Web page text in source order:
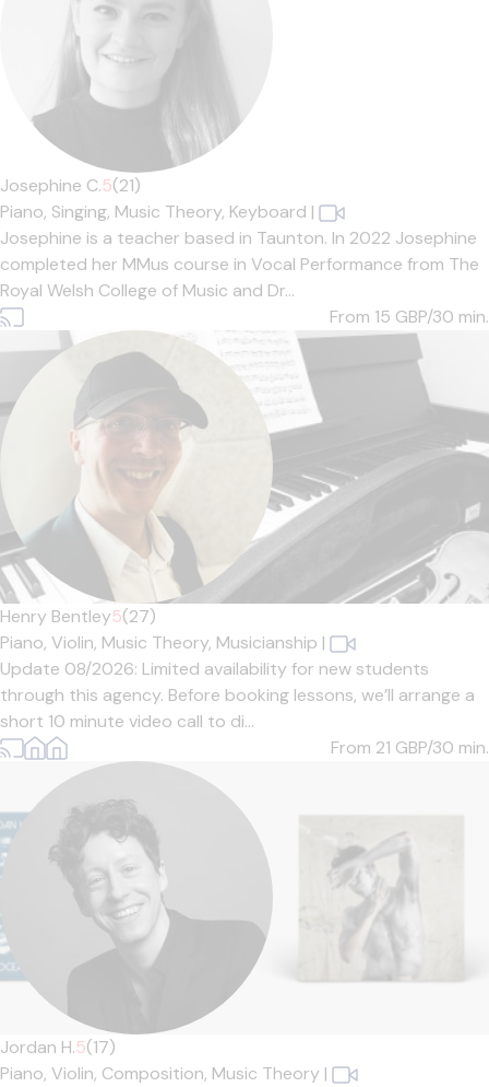
Josephine C.5(21)
Piano, Singing, Music Theory, Keyboard |
Josephine is a teacher based in Taunton. In 2022 Josephine
completed her MMus course in Vocal Performance from The
Royal Welsh College of Music and Dr...
From 15 GBP/30 min.
Henry Bentley5(27)
Piano, Violin, Music Theory, Musicianship |
Update 08/2026: Limited availability for new students
through this agency. Before booking lessons, we’ll arrange a
short 10 minute video call to di...
From 21 GBP/30 min.
Jordan H.5(17)
Piano, Violin, Composition, Music Theory |